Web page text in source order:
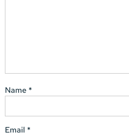
Name *
Email *